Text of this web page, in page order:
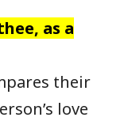
as a
their
love